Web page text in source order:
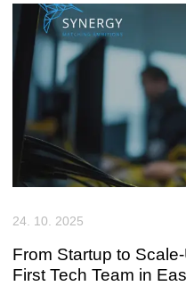
24. 10. 2025
From Startup to
First Tech Team in